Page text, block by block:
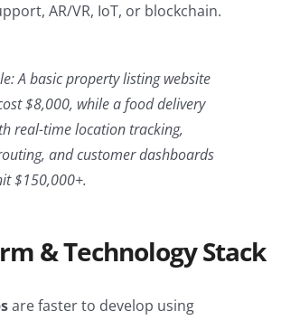
AR/VR, IoT, or blockchain.
A basic property listing website
$8,000, while a food delivery
real-time location tracking,
and customer dashboards
$150,000+.
& Technology Stack
are faster to develop using